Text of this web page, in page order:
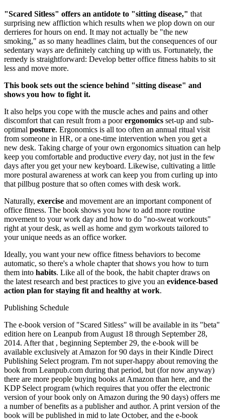
"Scared Sitless" offers an antidote to "sitting disease," that
surprising new affliction which results when we plop down on our
derrieres for hours on end. It may not actually be "the new
smoking," as so many headlines claim, but the consequences of our
sedentary ways are definitely catching up with us. Fortunately, the
remedy is straightforward: Develop better office fitness habits to sit
less and move more.
This book sets out the science behind "sitting disease" and
shows you how to fight it.
It also helps you cope with the muscle aches and pains and other
discomfort that can result from a poorergonomics set-up and sub-
optimal posture. Ergonomics is all too often an annual ritual visit
from someone in HR, or a one-time intervention when you get a
new desk. Taking charge of your own ergonomics situation can help
keep you comfortable and productive every day, not just in the few
days after you get your new keyboard. Likewise, cultivating a little
more postural awareness at work can keep you from curling up into
that pillbug posture that so often comes with desk work.
Naturally, exercise and movement are an important component of
office fitness. The book shows you how to add more routine
movement to your work day and how to do "no-sweat workouts"
right at your desk, as well as home and gym workouts tailored to
your unique needs as an office worker.
Ideally, you want your new office fitness behaviors to become
automatic, so there's a whole chapter that shows you how to turn
them into habits. Like all of the book, the habit chapter draws on
the latest research and best practices to give you an evidence-based
action plan for staying fit and healthy at work.
Publishing Schedule
The e-book version of "Scared Sitless" will be available in its "beta"
edition here on Leanpub from August 18 through September 28,
2014. After that , beginning September 29, the e-book will be
available exclusively at Amazon for 90 days in their Kindle Direct
Publishing Select program. I'm not super-happy about removing the
book from Leanpub.com during that period, but (for now anyway)
there are more people buying books at Amazon than here, and the
KDP Select program (which requires that you offer the electronic
version of your book only on Amazon during the 90 days) offers me
a number of benefits as a publisher and author. A print version of the
book will be published in mid to late October, and the e-book